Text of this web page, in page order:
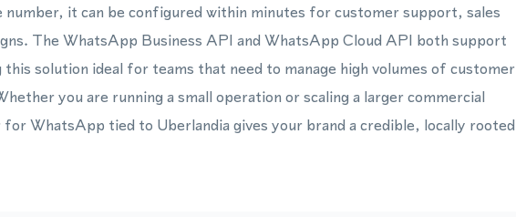
number, it can be configured within minutes for customer support, sales
The WhatsApp Business API and WhatsApp Cloud API both support
solution ideal for teams that need to manage high volumes of customer
you are running a small operation or scaling a larger commercial
WhatsApp tied to Uberlandia gives your brand a credible, locally rooted